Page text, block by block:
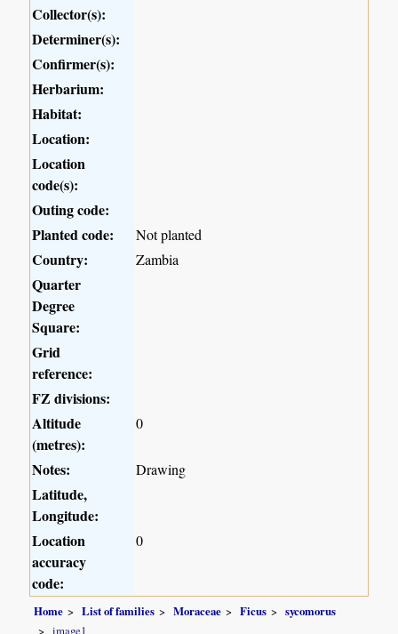
Collector(s):
Determiner(s):
Confirmer(s):
Herbarium:
Habitat:
Location:
Location
code(s):
Outing code:
Planted code:
Not planted
Country: Zambia
Quarter
Degree
Square:
Grid
reference:
FZ divisions:
Altitude
(metres):
0
Notes: Drawing
Latitude,
Longitude:
Location
accuracy
code:
0
Home List of families Moraceae Ficus
sycomorus
image1